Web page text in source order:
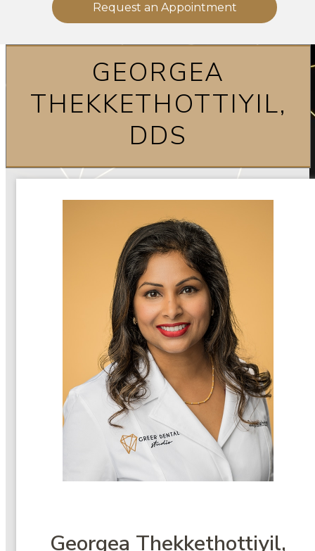
Request an Appointment
GEORGEA
THEKKETHOTTIYIL,
DDS
Georgea Thekkethottiyil,